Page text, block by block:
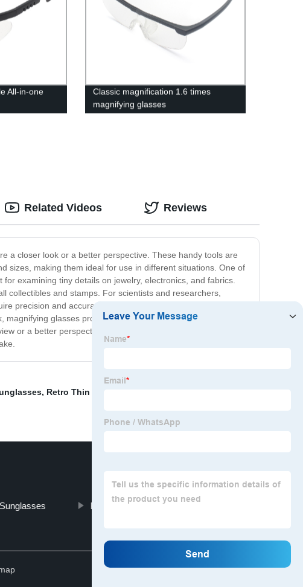
All-in-one
Classic magnification 1.6 times
magnifying glasses
a closer look or a better perspective. These handy tools are
sizes, making them ideal for use in different situations. One of
examining tiny details on jewelry, electronics, and fabrics.
collectibles and stamps. For scientists and researchers,
precision and accuracy. In addition, magnifying glasses are
glasses provide a quick and reliable way to see
or a better perspective. Whether you are a professional, a
Related Videos Reviews
, Retro Thin Sunglasses
Sunglasses Kids Party Eyewear